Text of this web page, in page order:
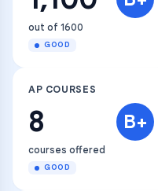
out of 1600
GOOD
AP COURSES
8 B+
courses offered
GOOD